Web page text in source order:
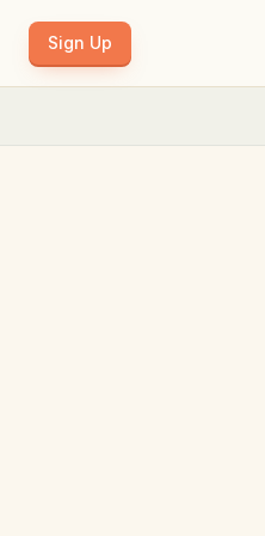
Sign Up